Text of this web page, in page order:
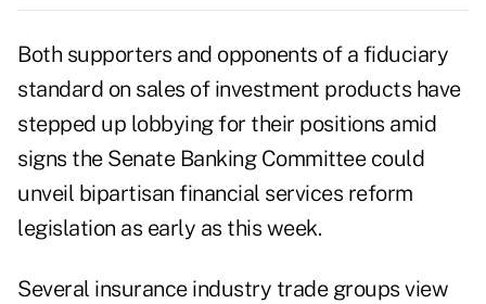
Both supporters and opponents of a fiduciary
standard on sales of investment products have
stepped up lobbying for their positions amid
signs the Senate Banking Committee could
unveil bipartisan financial services reform
legislation as early as this week.
Several insurance industry trade groups view